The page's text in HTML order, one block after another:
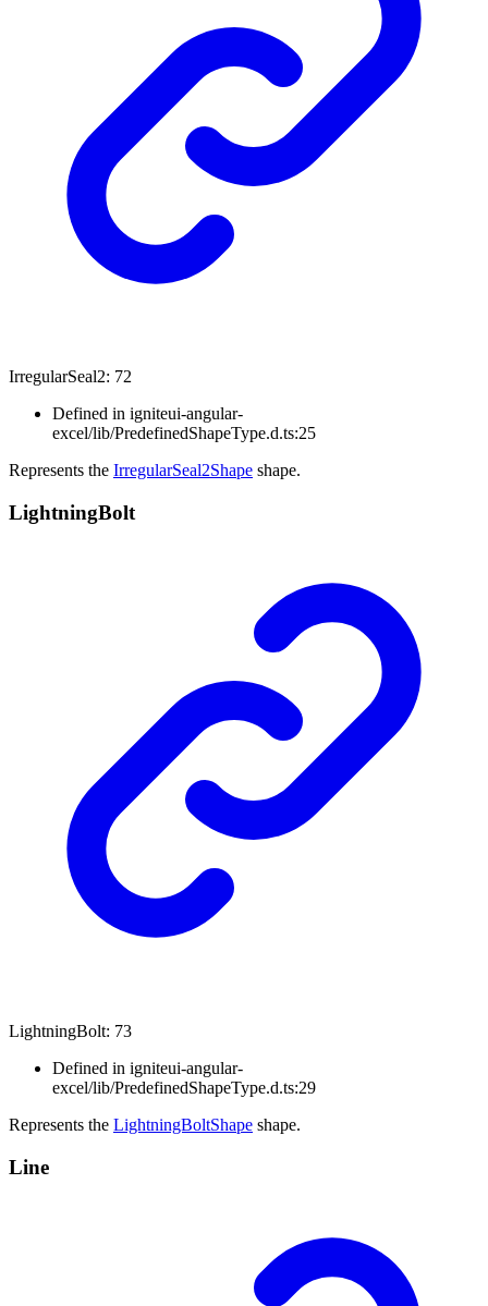
IrregularSeal2: 72
Defined in igniteui-angular-
excel/lib/PredefinedShapeType.d.ts:25
Represents the IrregularSeal2Shape shape.
LightningBolt
LightningBolt: 73
Defined in igniteui-angular-
excel/lib/PredefinedShapeType.d.ts:29
Represents the LightningBoltShape shape.
Line